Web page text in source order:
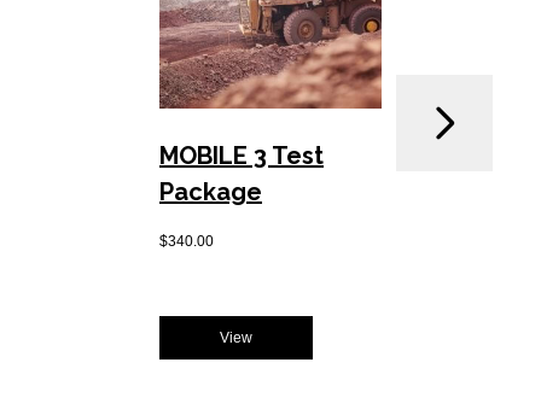
MOBILE 3 Test
Package
$340.00
View